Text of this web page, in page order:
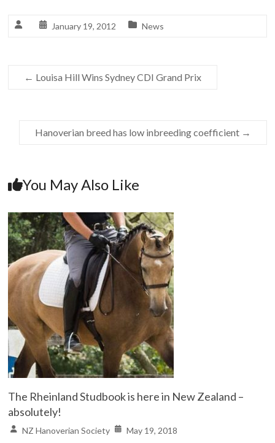
January 19, 2012 News
← Louisa Hill Wins Sydney CDI Grand Prix
Hanoverian breed has low inbreeding coefficient →
You May Also Like
The Rheinland Studbook is here in New Zealand –
absolutely!
NZ Hanoverian Society May 19, 2018